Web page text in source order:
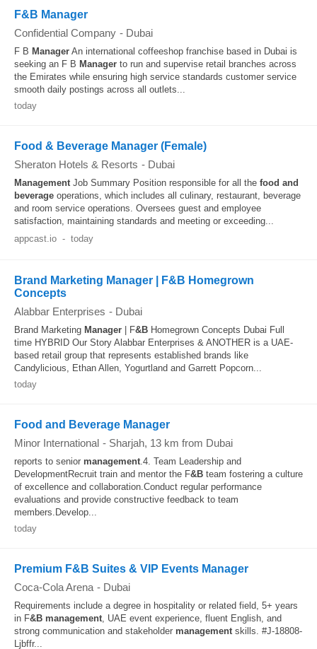
F&B Manager
Confidential Company - Dubai
F B Manager An international coffeeshop franchise based in Dubai is
seeking an F B Manager to run and supervise retail branches across
the Emirates while ensuring high service standards customer service
smooth daily postings across all outlets...
today
Food & Beverage Manager (Female)
Sheraton Hotels & Resorts - Dubai
ManagementJob Summary Position responsible for all the food and
beverage operations, which includes all culinary, restaurant, beverage
and room service operations. Oversees guest and employee
satisfaction, maintaining standards and meeting or exceeding...
appcast.io - today
Brand Marketing Manager | F&B Homegrown
Concepts
Alabbar Enterprises - Dubai
Brand Marketing Manager | F&B Homegrown Concepts Dubai Full
time HYBRID Our Story Alabbar Enterprises & ANOTHER is a UAE-
based retail group that represents established brands like
Candylicious, Ethan Allen, Yogurtland and Garrett Popcorn...
today
Food and Beverage Manager
Minor International - Sharjah, 13 km from Dubai
reports to senior management.4. Team Leadership and
DevelopmentRecruit train and mentor the F&B team fostering a culture
of excellence and collaboration.Conduct regular performance
evaluations and provide constructive feedback to team
members.Develop...
today
Premium F&B Suites & VIP Events Manager
Coca-Cola Arena - Dubai
Requirements include a degree in hospitality or related field, 5+ years
in F&B management, UAE event experience, fluent English, and
strong communication and stakeholder managementskills. #J-18808-
Ljbffr...